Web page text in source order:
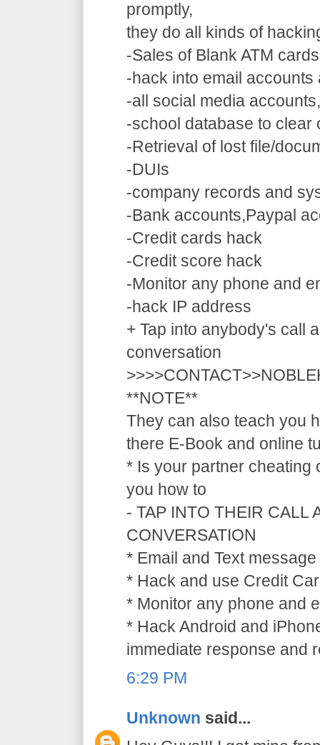
promptly,
they do all kinds of
-Sales of Blank ATM
-hack into email
-all social media accounts,
-school database to clear
-Retrieval of lost file/
-DUIs
-company records and
-Bank accounts,Paypal
-Credit cards hack
-Credit score hack
-Monitor any phone and
-hack IP address
+ Tap into anybody's call
conversation
**NOTE**
They can also teach you
there E-Book and online
* Is your partner cheating
you how to
- TAP INTO THEIR CALL
CONVERSATION
* Email and Text
* Hack and use Credit
* Monitor any phone and
* Hack Android and
immediate response and
6:29 PM
Unknown said...